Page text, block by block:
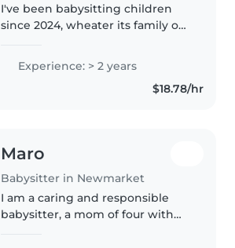
I've been babysitting children
since 2024, wheater its family or
caring babysitter with
experience supervising children,
ensuring safety, and creating..
Experience: > 2 years
$18.78/hr
Maro
Babysitter in Newmarket
I am a caring and responsible
babysitter, a mom of four with